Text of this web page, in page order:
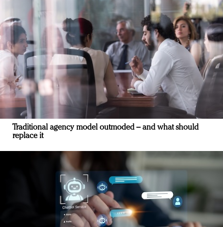
Traditional agency model outmoded – and what should
replace it